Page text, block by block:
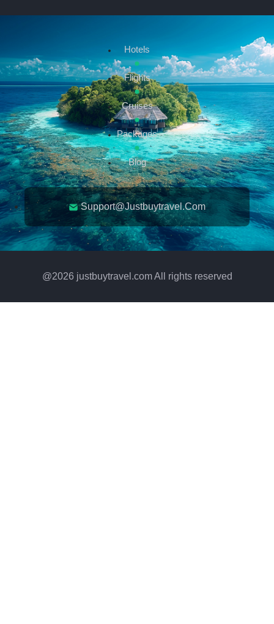
Hotels
Flights
Cruises
Packages
Blog
Support@justbuytravel.com
@2026 justbuytravel.com All rights reserved